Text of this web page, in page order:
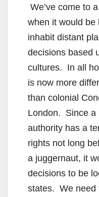
We’ve come to
when it would be
inhabit distant
decisions based
cultures. In all
is now more
than colonial
London. Since a
authority has a
rights not long
a juggernaut, it
decisions to be
states. We need